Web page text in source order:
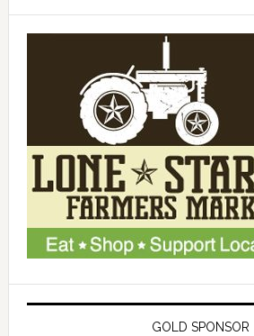
GOLD SPONSOR